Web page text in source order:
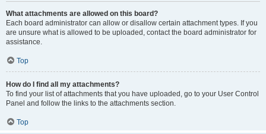
What attachments are allowed on this board?
Each board administrator can allow or disallow certain attachment types. If you
are unsure what is allowed to be uploaded, contact the board administrator for
assistance.
Top
How do I find all my attachments?
To find your list of attachments that you have uploaded, go to your User Control
Panel and follow the links to the attachments section.
Top